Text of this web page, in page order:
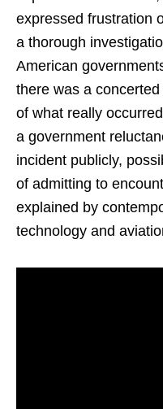
expressed frustration
a thorough
American
there was a
of what really
a government
incident publicly,
of admitting to
explained by
technology and